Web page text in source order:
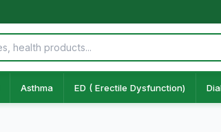
Asthma ED ( Erectile Dysfunction)